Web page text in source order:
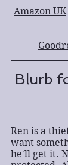
Amazon UK
Blurb
Ren is a
want
he'll get it.